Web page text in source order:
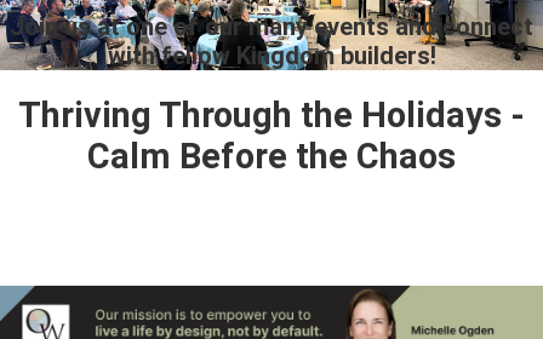
Join us at one of our many events and connect
with fellow Kingdom builders!
Thriving Through the Holidays -
Calm Before the Chaos